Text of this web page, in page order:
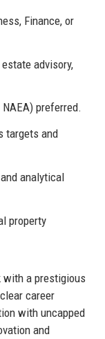
Finance, or
advisory,
preferred.
targets and
analytical
property
a prestigious
career
with uncapped
and